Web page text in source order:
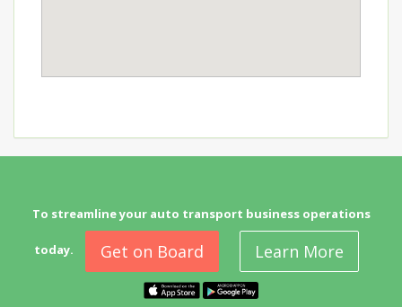
To streamline your auto transport business operations
today. Get on Board Learn More